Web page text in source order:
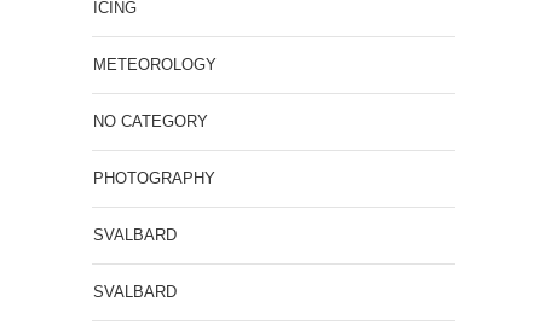
ICING
METEOROLOGY
NO CATEGORY
PHOTOGRAPHY
SVALBARD
SVALBARD